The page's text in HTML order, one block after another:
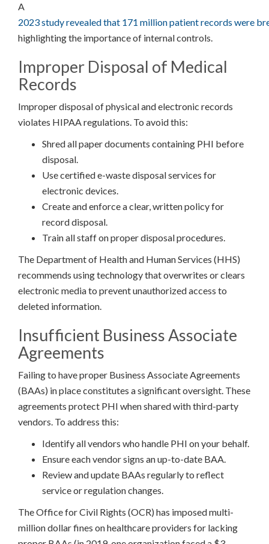
A
2023 study revealed that 171 million patient records were
highlighting the importance of internal controls.
Improper Disposal of Medical
Records
Improper disposal of physical and electronic records
violates HIPAA regulations. To avoid this:
Shred all paper documents containing PHI before
disposal.
Use certified e-waste disposal services for
electronic devices.
Create and enforce a clear, written policy for
record disposal.
Train all staff on proper disposal procedures.
The Department of Health and Human Services (HHS)
recommends using technology that overwrites or clears
electronic media to prevent unauthorized access to
deleted information.
Insufficient Business Associate
Agreements
Failing to have proper Business Associate Agreements
(BAAs) in place constitutes a significant oversight. These
agreements protect PHI when shared with third-party
vendors. To address this:
Identify all vendors who handle PHI on your behalf.
Ensure each vendor signs an up-to-date BAA.
Review and update BAAs regularly to reflect
service or regulation changes.
The Office for Civil Rights (OCR) has imposed multi-
million dollar fines on healthcare providers for lacking